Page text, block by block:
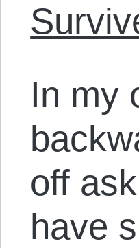
In my
off
have